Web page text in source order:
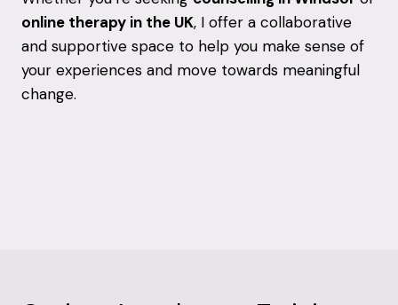
online therapy in the UK, I offer a collaborative
and supportive space to help you make sense of
your experiences and move towards meaningful
change.